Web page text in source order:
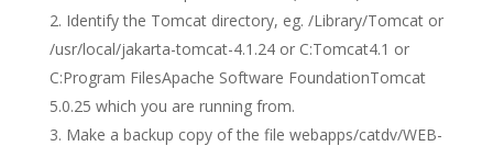
Identify the Tomcat directory, eg. /Library/Tomcat or
/usr/local/jakarta-tomcat-4.1.24 or C:Tomcat4.1 or
C:Program FilesApache Software FoundationTomcat
5.0.25 which you are running from.
Make a backup copy of the file webapps/catdv/WEB-